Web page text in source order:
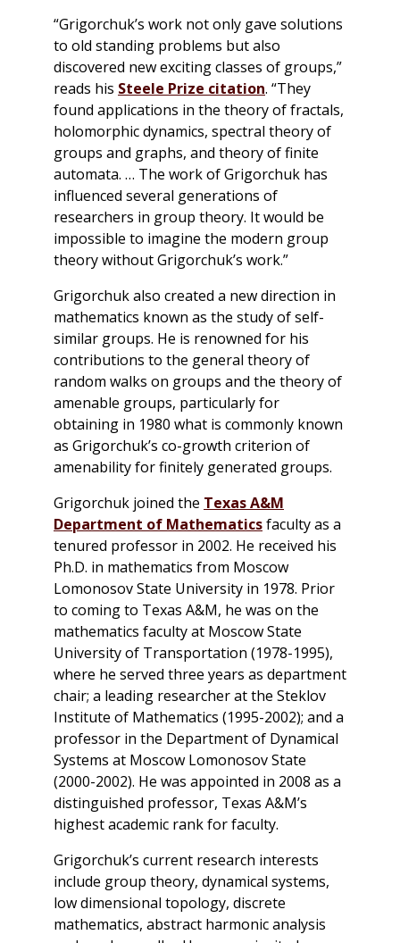
“Grigorchuk’s work not only gave solutions
to old standing problems but also
discovered new exciting classes of groups,”
reads his Steele Prize citation. “They
found applications in the theory of fractals,
holomorphic dynamics, spectral theory of
groups and graphs, and theory of finite
automata. … The work of Grigorchuk has
influenced several generations of
researchers in group theory. It would be
impossible to imagine the modern group
theory without Grigorchuk’s work.”
Grigorchuk also created a new direction in
mathematics known as the study of self-
similar groups. He is renowned for his
contributions to the general theory of
random walks on groups and the theory of
amenable groups, particularly for
obtaining in 1980 what is commonly known
as Grigorchuk’s co-growth criterion of
amenability for finitely generated groups.
Grigorchuk joined the Texas A&M
Department of Mathematicsfaculty as a
tenured professor in 2002. He received his
Ph.D. in mathematics from Moscow
Lomonosov State University in 1978. Prior
to coming to Texas A&M, he was on the
mathematics faculty at Moscow State
University of Transportation (1978-1995),
where he served three years as department
chair; a leading researcher at the Steklov
Institute of Mathematics (1995-2002); and a
professor in the Department of Dynamical
Systems at Moscow Lomonosov State
(2000-2002). He was appointed in 2008 as a
distinguished professor, Texas A&M’s
highest academic rank for faculty.
Grigorchuk’s current research interests
include group theory, dynamical systems,
low dimensional topology, discrete
mathematics, abstract harmonic analysis